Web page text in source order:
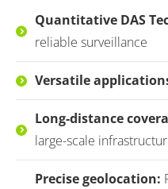
Quantitative DAS
reliable surveillance
Versatile
Long-distance
large-scale
Precise geolocation: